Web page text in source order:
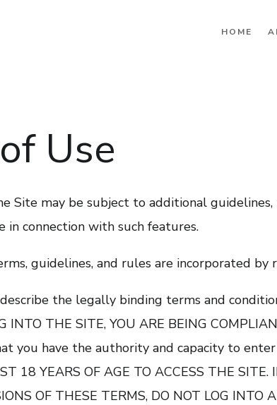
HOME
Use
Site may be subject to additional
in connection with such features.
guidelines, and rules are incorporated by
the legally binding terms and
INTO THE SITE, YOU ARE BEING
you have the authority and capacity to
18 YEARS OF AGE TO ACCESS THE SITE.
OF THESE TERMS, DO NOT LOG INTO